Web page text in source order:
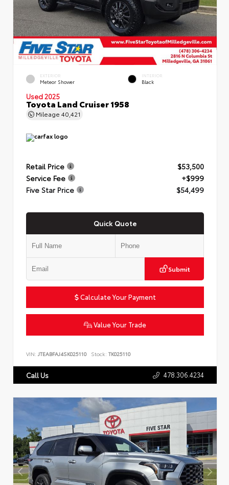
EXTERIOR
Meteor Shower
INTERIOR
Black
Used 2025
Toyota Land Cruiser 1958
Mileage 40,421
Retail Price
$53,500
Service Fee
+$999
Five Star Price
$54,499
Quick Quote
Submit
Calculate Your Payment
Value Your Trade
VIN: JTEABFAJ4SK025110 Stock: TK025110
Call Us 478.306.4234